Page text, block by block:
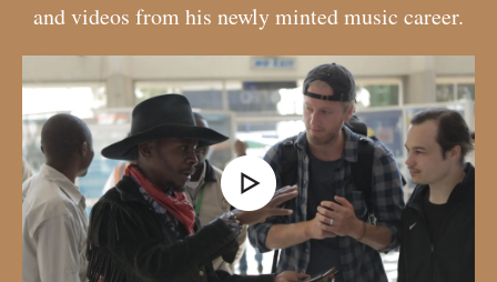
and videos from his newly minted music career.